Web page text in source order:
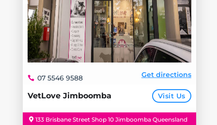
VetLove Jimboomba Visit Us
07 5546 9588 Get directions
133 Brisbane Street Shop 10 Jimboomba Queensland